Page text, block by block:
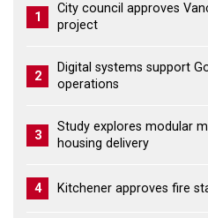
1
City council approves
project
2
Digital systems support
operations
3
Study explores modular
housing delivery
4 Kitchener approves fire